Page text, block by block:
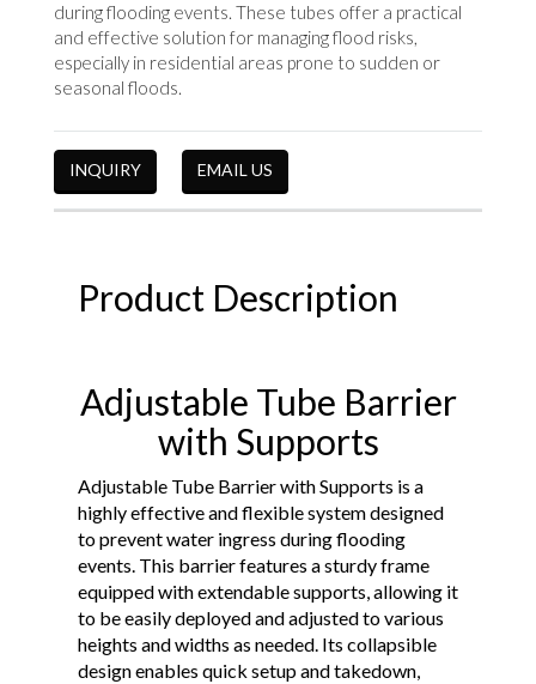
during flooding events. These tubes offer a practical
and effective solution for managing flood risks,
especially in residential areas prone to sudden or
seasonal floods.
INQUIRY EMAIL US
Product Description
Adjustable Tube Barrier
with Supports
Adjustable Tube Barrier with Supports is a
highly effective and flexible system designed
to prevent water ingress during flooding
events. This barrier features a sturdy frame
equipped with extendable supports, allowing it
to be easily deployed and adjusted to various
heights and widths as needed. Its collapsible
design enables quick setup and takedown,